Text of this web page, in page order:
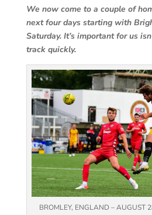
We now come to a couple of
next four days starting with
Saturday. It’s important for us
track quickly.
BROMLEY, ENGLAND – AUGUST